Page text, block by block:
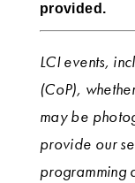
provided.
LCI events,
(CoP),
may be
provide our
programming